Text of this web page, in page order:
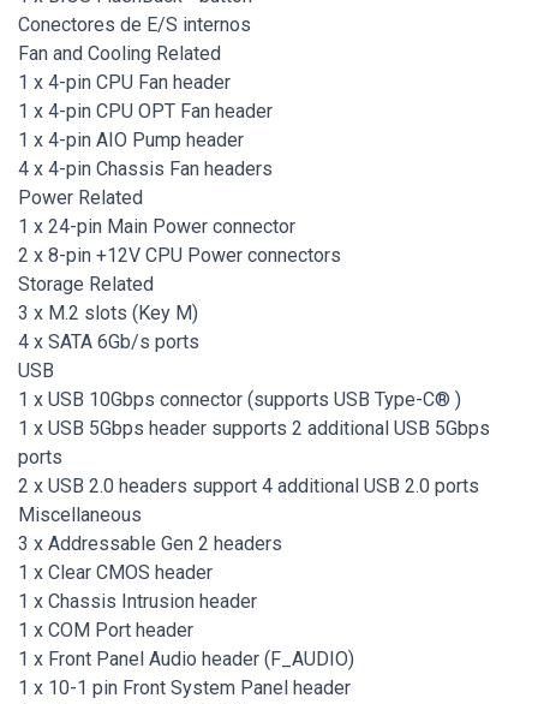
Conectores de E/S internos
Fan and Cooling Related
1 x 4-pin CPU Fan header
1 x 4-pin CPU OPT Fan header
1 x 4-pin AIO Pump header
4 x 4-pin Chassis Fan headers
Power Related
1 x 24-pin Main Power connector
2 x 8-pin +12V CPU Power connectors
Storage Related
3 x M.2 slots (Key M)
4 x SATA 6Gb/s ports
USB
1 x USB 10Gbps connector (supports USB Type-C® )
1 x USB 5Gbps header supports 2 additional USB 5Gbps
ports
2 x USB 2.0 headers support 4 additional USB 2.0 ports
Miscellaneous
3 x Addressable Gen 2 headers
1 x Clear CMOS header
1 x Chassis Intrusion header
1 x COM Port header
1 x Front Panel Audio header (F_AUDIO)
1 x 10-1 pin Front System Panel header